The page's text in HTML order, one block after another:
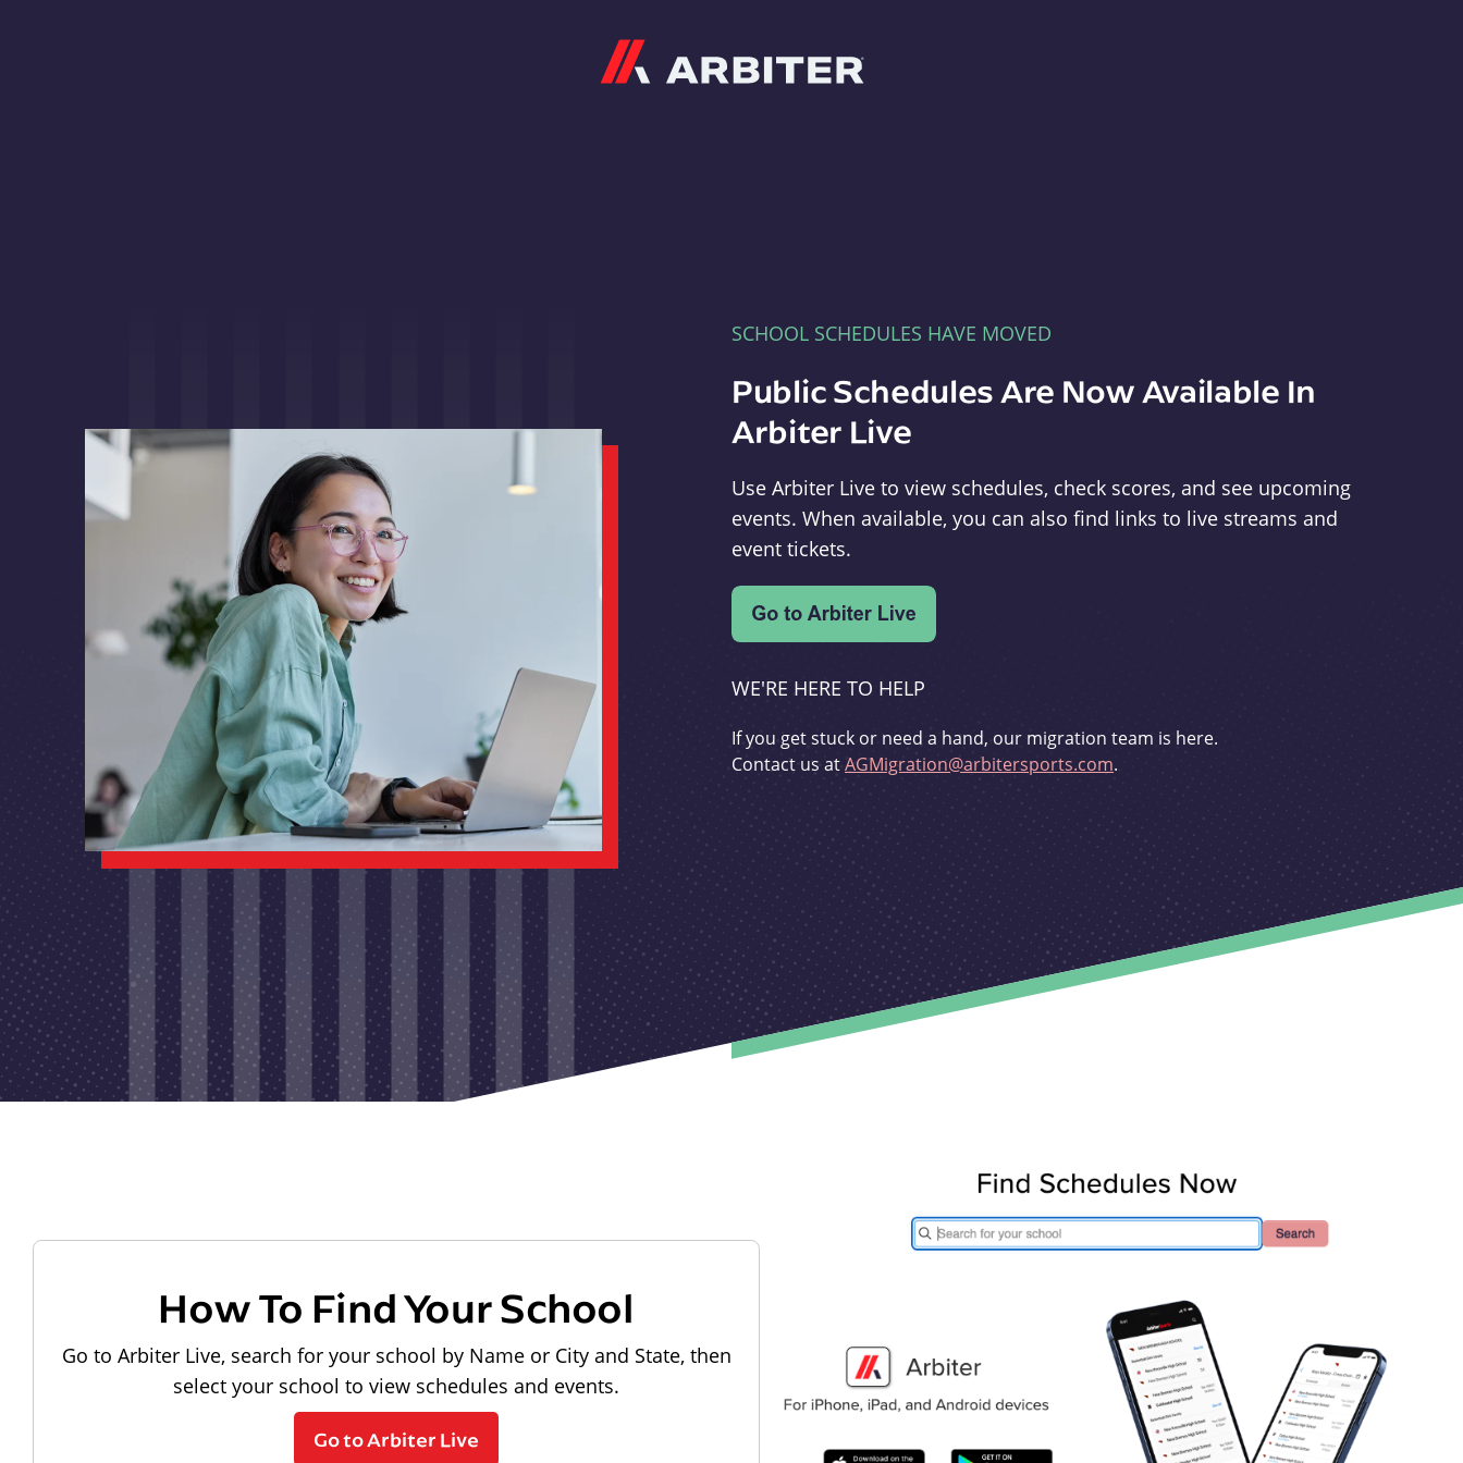
SCHOOL SCHEDULES HAVE MOVED
Public Schedules Are Now Available In
Arbiter Live
Use Arbiter Live to view schedules, check scores, and see upcoming
events. When available, you can also find links to live streams and
event tickets.
WE'RE HERE TO HELP
If you get stuck or need a hand, our migration team is here.
Contact us atAGMigration@arbitersports.com.
How To Find Your School
Go to Arbiter Live, search for your school by Name or City and State, then
select your school to view schedules and events.
Go to Arbiter Live